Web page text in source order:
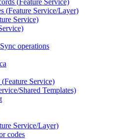
(Feature Service)
(Feature Service/Layer)
Service)
operations
(Feature Service)
Shared Templates)
Service/Layer)
codes